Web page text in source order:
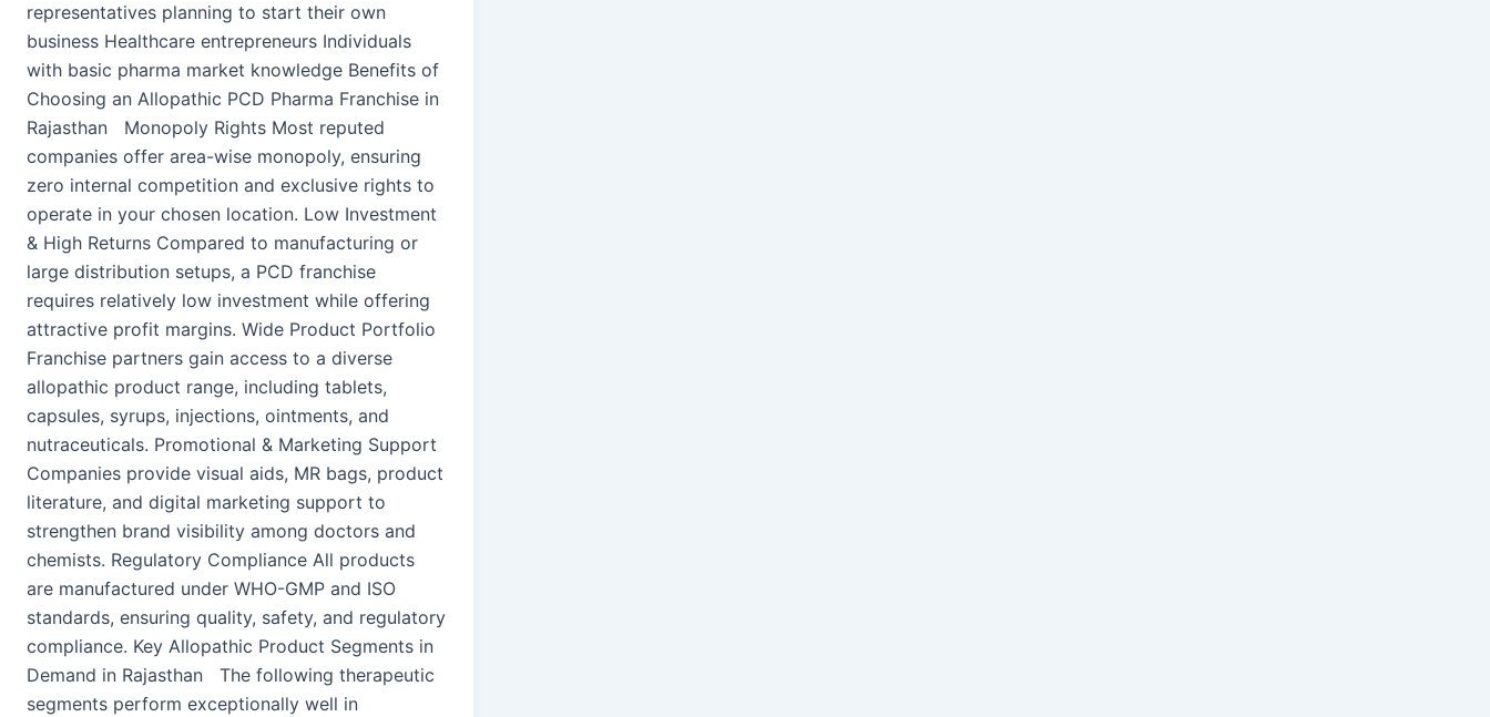
representatives planning to start their own
business Healthcare entrepreneurs Individuals
with basic pharma market knowledge Benefits of
Choosing an Allopathic PCD Pharma Franchise in
Rajasthan Monopoly Rights Most reputed
companies offer area-wise monopoly, ensuring
zero internal competition and exclusive rights to
operate in your chosen location. Low Investment
& High Returns Compared to manufacturing or
large distribution setups, a PCD franchise
requires relatively low investment while offering
attractive profit margins. Wide Product Portfolio
Franchise partners gain access to a diverse
allopathic product range, including tablets,
capsules, syrups, injections, ointments, and
nutraceuticals. Promotional & Marketing Support
Companies provide visual aids, MR bags, product
literature, and digital marketing support to
strengthen brand visibility among doctors and
chemists. Regulatory Compliance All products
are manufactured under WHO-GMP and ISO
standards, ensuring quality, safety, and regulatory
compliance. Key Allopathic Product Segments in
Demand in Rajasthan The following therapeutic
segments perform exceptionally well in